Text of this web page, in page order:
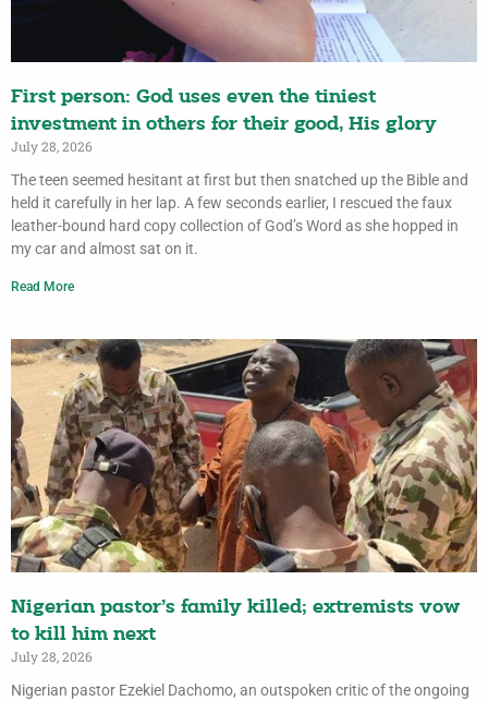
First person: God uses even the tiniest
investment in others for their good, His glory
July 28, 2026
The teen seemed hesitant at first but then snatched up the Bible and
held it carefully in her lap. A few seconds earlier, I rescued the faux
leather-bound hard copy collection of God’s Word as she hopped in
my car and almost sat on it.
Read More
Nigerian pastor’s family killed; extremists vow
to kill him next
July 28, 2026
Nigerian pastor Ezekiel Dachomo, an outspoken critic of the ongoing